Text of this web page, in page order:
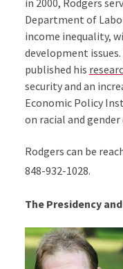
in 2000, Rodgers
Department of
income inequality,
development
published his
security and an
Economic Policy
on racial and
Rodgers can be
848-932-1028.
The Presidency